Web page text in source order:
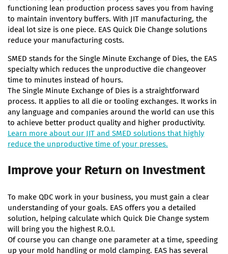
functioning lean production process saves you from having
to maintain inventory buffers. With JIT manufacturing, the
ideal lot size is one piece. EAS Quick Die Change solutions
reduce your manufacturing costs.
SMED stands for the Single Minute Exchange of Dies, the EAS
specialty which reduces the unproductive die changeover
time to minutes instead of hours.
The Single Minute Exchange of Dies is a straightforward
process. It applies to all die or tooling exchanges. It works in
any language and companies around the world can use this
to achieve better product quality and higher productivity.
Learn more about our JIT and SMED solutions that highly
reduce the unproductive time of your presses.
Improve your Return on Investment
To make QDC work in your business, you must gain a clear
understanding of your goals. EAS offers you a detailed
solution, helping calculate which Quick Die Change system
will bring you the highest R.O.I.
Of course you can change one parameter at a time, speeding
up your mold handling or mold clamping. EAS has several